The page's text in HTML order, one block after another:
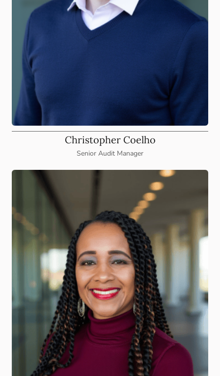
Christopher Coelho
Senior Audit Manager